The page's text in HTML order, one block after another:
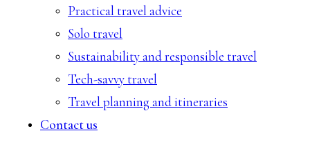
Practical travel advice
Solo travel
Sustainability and responsible travel
Tech-savvy travel
Travel planning and itineraries
Contact us